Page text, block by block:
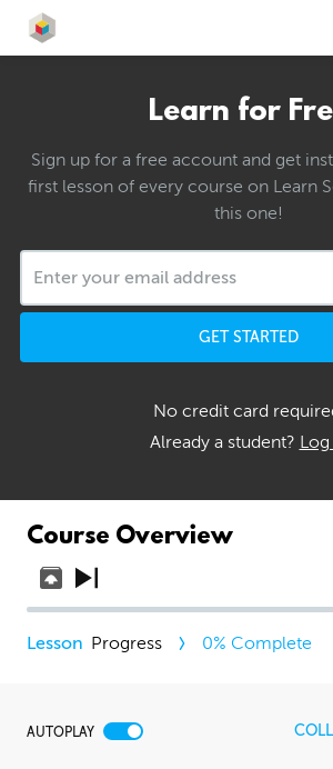
Learn for
Sign up for a free account and get
first lesson of every course on Learn
this one!
GET STARTED
No credit card
Already a student?
Course Overview
Progress 0% Complete
AUTOPLAY